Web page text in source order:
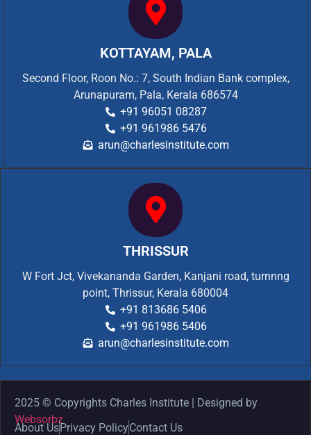
KOTTAYAM, PALA
Second Floor, Roon No.: 7, South Indian Bank complex,
Arunapuram, Pala, Kerala 686574
+91 96051 08287
+91 961986 5476
arun@charlesinstitute.com
THRISSUR
W Fort Jct, Vivekananda Garden, Kanjani road, turnnng
point, Thrissur, Kerala 680004
+91 813686 5406
+91 961986 5406
arun@charlesinstitute.com
2025 © Copyrights Charles Institute | Designed by
Websorbz
About UsPrivacy PolicyContact Us